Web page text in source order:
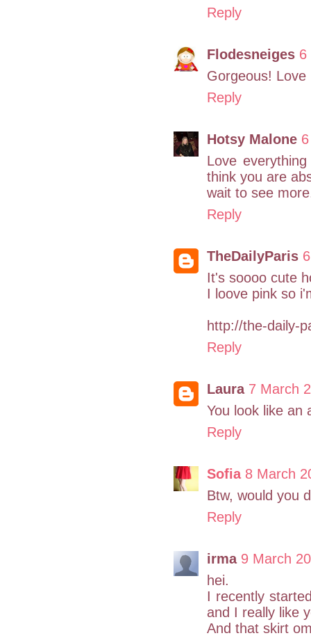
Reply
Flodesneiges 6
Gorgeous! Love
Reply
Hotsy Malone
Love
think you are
wait to see
Reply
TheDailyParis
It's soooo cute
I loove pink so
http://the-daily-
Reply
Laura 7 March
You look like an
Reply
Sofia 8 March
Btw, would you
Reply
irma 9 March
hei.
I recently
and I really like
And that skirt